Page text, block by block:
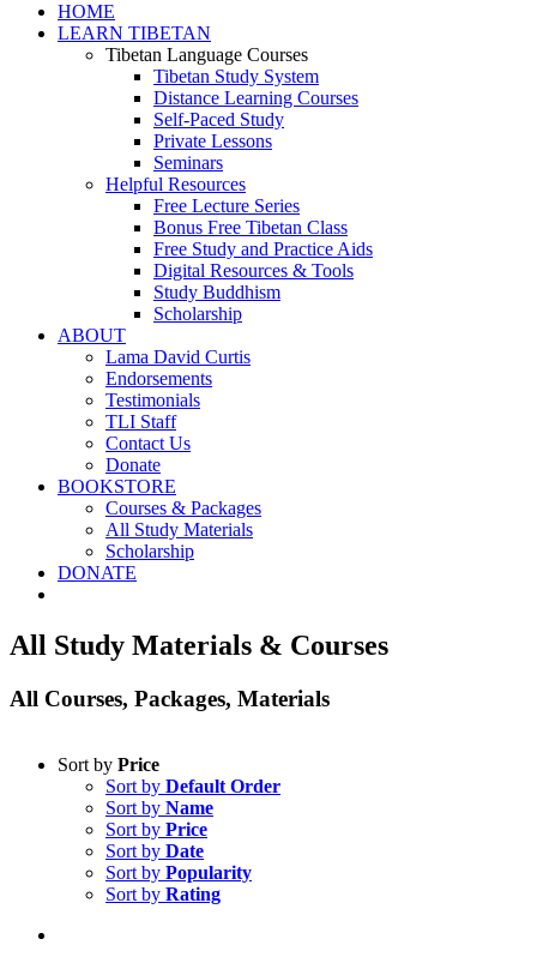
HOME
LEARN TIBETAN
Tibetan Language Courses
Tibetan Study System
Distance Learning Courses
Self-Paced Study
Private Lessons
Seminars
Helpful Resources
Free Lecture Series
Bonus Free Tibetan Class
Free Study and Practice Aids
Digital Resources & Tools
Study Buddhism
Scholarship
ABOUT
Lama David Curtis
Endorsements
Testimonials
TLI Staff
Contact Us
Donate
BOOKSTORE
Courses & Packages
All Study Materials
Scholarship
DONATE
All Study Materials & Courses
All Courses, Packages, Materials
Sort by Price
Sort by Default Order
Sort by Name
Sort by Price
Sort by Date
Sort by Popularity
Sort by Rating